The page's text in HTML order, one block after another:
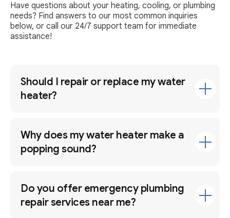
Have questions about your heating, cooling, or plumbing
needs? Find answers to our most common inquiries
below, or call our 24/7 support team for immediate
assistance!
Should I repair or replace my water
heater?
Why does my water heater make a
popping sound?
Do you offer emergency plumbing
repair services near me?